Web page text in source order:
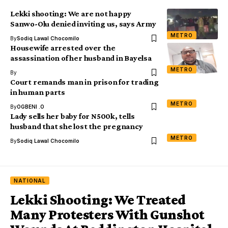
METRO
Lekki shooting: We are not happy
Sanwo-Olu denied inviting us, says Army
BySodiq Lawal Chocomilo
METRO
Housewife arrested over the
assassination of her husband in Bayelsa
By
METRO
Court remands man in prison for trading
in human parts
ByOGBENI .O
METRO
Lady sells her baby for N500k, tells
husband that she lost the pregnancy
BySodiq Lawal Chocomilo
NATIONAL
Lekki Shooting: We Treated
Many Protesters With Gunshot